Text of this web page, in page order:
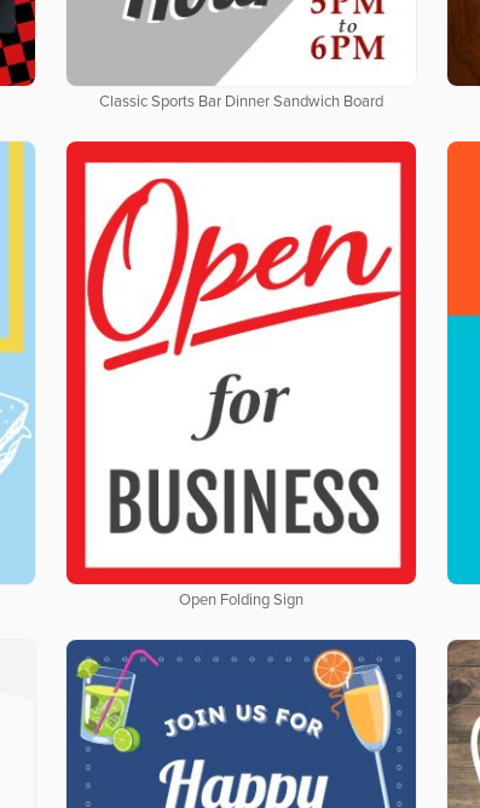
Classic Sports Bar Dinner Sandwich Board
Open Folding Sign